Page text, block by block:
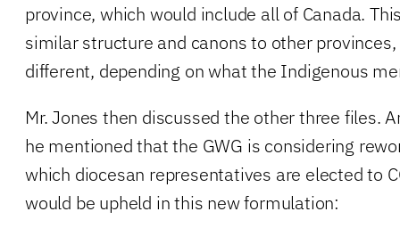
province, which would include all of Canada.
similar structure and canons to other
different, depending on what the Indigenous
Mr. Jones then discussed the other three files.
he mentioned that the GWG is considering
which diocesan representatives are elected to
would be upheld in this new formulation: